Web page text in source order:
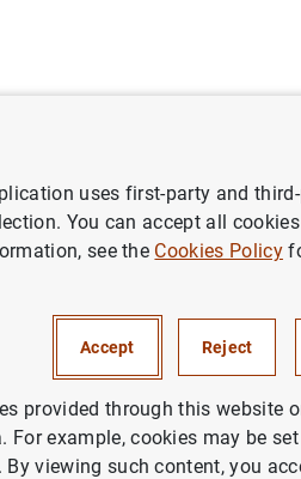
Bulletin January 2022
Statistical Bulletin.
uses first-party and
You can accept all
see the Cookies Policy
Accept Reject
provided through this website
For example, cookies may be
viewing such content, you